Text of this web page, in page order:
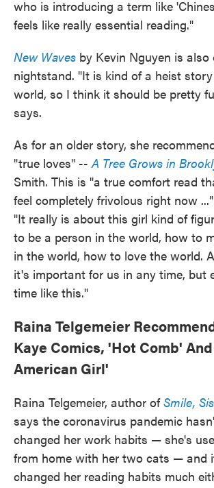
who is introducing a term like
feels like really essential reading."
New Waves by Kevin Nguyen is also
nightstand. "It is kind of a heist
world, so I think it should be pretty
says.
As for an older story, she
"true loves" --A Tree Grows in
Smith. This is "a true comfort read
feel completely frivolous right now
"It really is about this girl kind of
to be a person in the world, how to
in the world, how to love the world.
it's important for us in any time, but
time like this."
Raina Telgemeier
Kaye Comics, 'Hot Comb'
American Girl'
Raina Telgemeier, author ofSmile,
says the coronavirus pandemic
changed her work habits — she's
from home with her two cats — and
changed her reading habits much